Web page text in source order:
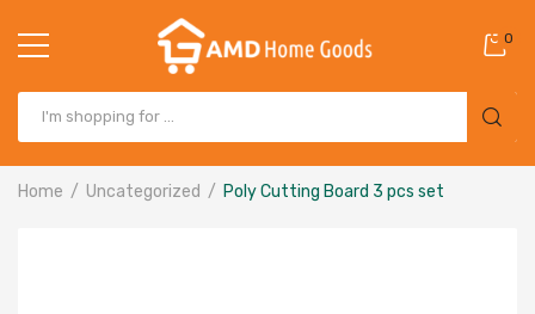
0
Home Uncategorized Poly Cutting Board 3 pcs set